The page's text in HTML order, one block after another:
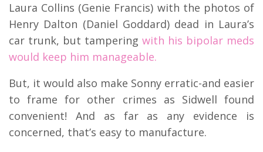
Laura Collins (Genie Francis) with the photos of
Henry Dalton (Daniel Goddard) dead in Laura’s
car trunk, but tampering with his bipolar meds
would keep him manageable.
But, it would also make Sonny erratic-and easier
to frame for other crimes as Sidwell found
convenient! And as far as any evidence is
concerned, that’s easy to manufacture.